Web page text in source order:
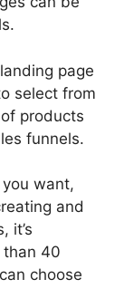
page
select from
products
funnels.
want,
and
it’s
than 40
choose